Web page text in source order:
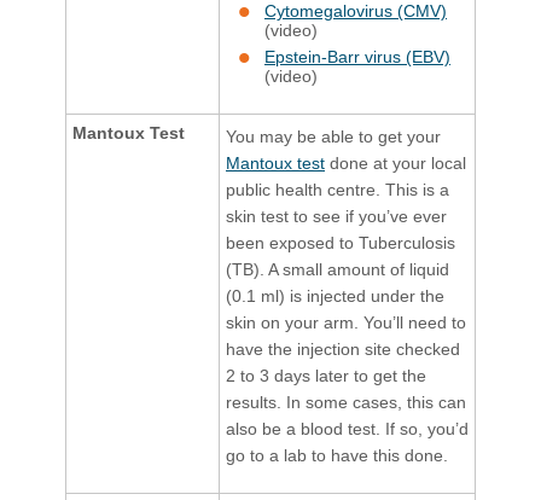
Cytomegalovirus (CMV)
(video)​
Epstein-Barr virus (EBV)
(video)
Mantoux Test
You may be able to get your
Mantoux test done at your local
public health centre. This is a
skin test to see if you’ve ever
been exposed to Tuberculosis
(TB). A small amount of liquid
(0.1 ml) is injected under the
skin on your arm. You’ll need to
have the injection site checked
2 to 3 days later to get the
results. In some cases, this can
also be a blood test. If so, you’d
go to a lab to have this done.